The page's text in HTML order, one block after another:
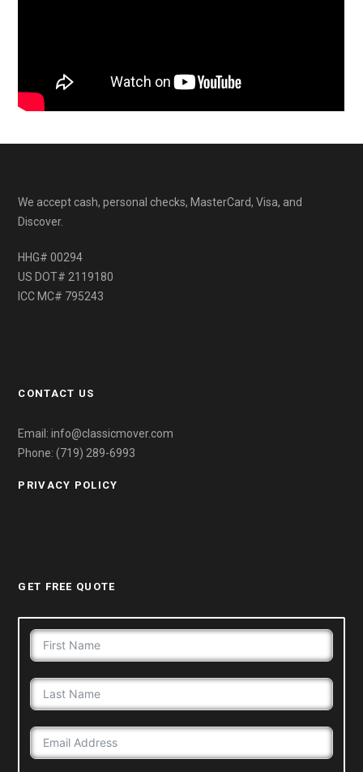
We accept cash, personal checks, MasterCard, Visa, and
Discover.
HHG# 00294
US DOT# 2119180
ICC MC# 795243
CONTACT US
Email: info@classicmover.com
Phone: (719) 289-6993
PRIVACY POLICY
GET FREE QUOTE